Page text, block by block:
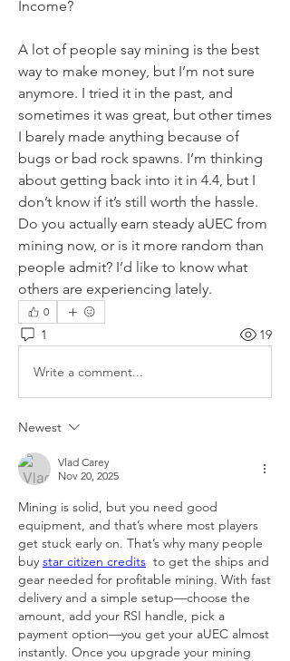
Income?
A lot of people say mining is the best
way to make money, but I’m not sure
anymore. I tried it in the past, and
sometimes it was great, but other times
I barely made anything because of
bugs or bad rock spawns. I’m thinking
about getting back into it in 4.4, but I
don’t know if it’s still worth the hassle.
Do you actually earn steady aUEC from
mining now, or is it more random than
people admit? I’d like to know what
others are experiencing lately.
0
1 19
Write a comment...
Newest
Vlad Carey
Nov 20, 2025
Mining is solid, but you need good
equipment, and that’s where most players
get stuck early on. That’s why many people
buy star citizen credits
  to get the ships and
gear needed for profitable mining. With fast
delivery and a simple setup—choose the
amount, add your RSI handle, pick a
payment option—you get your aUEC almost
instantly. Once you upgrade your mining